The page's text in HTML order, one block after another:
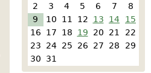
2
3 4 5 6 7
8
9
10 11 12 13 14
15
16
17 18 19 20 21
22
23
24 25 26 27 28
29
30
31